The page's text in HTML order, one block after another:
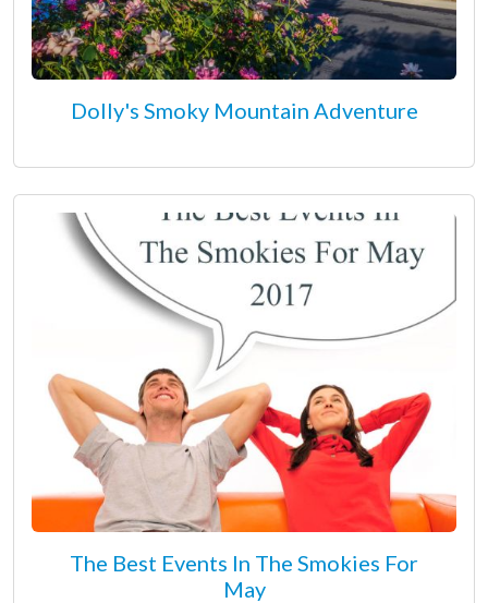
Dolly's Smoky Mountain Adventure
The Best Events In The Smokies For
May